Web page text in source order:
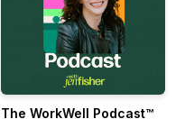
The WorkWell Podcast™